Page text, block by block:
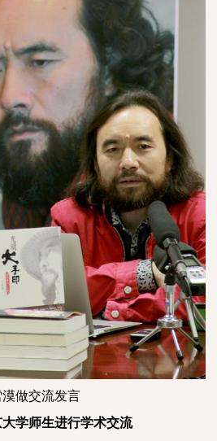
漠做交流发言
学师生进行学术交流